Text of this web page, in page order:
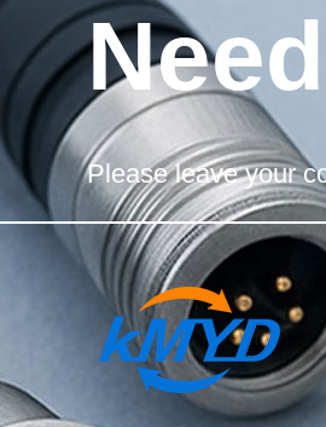
Please leave your